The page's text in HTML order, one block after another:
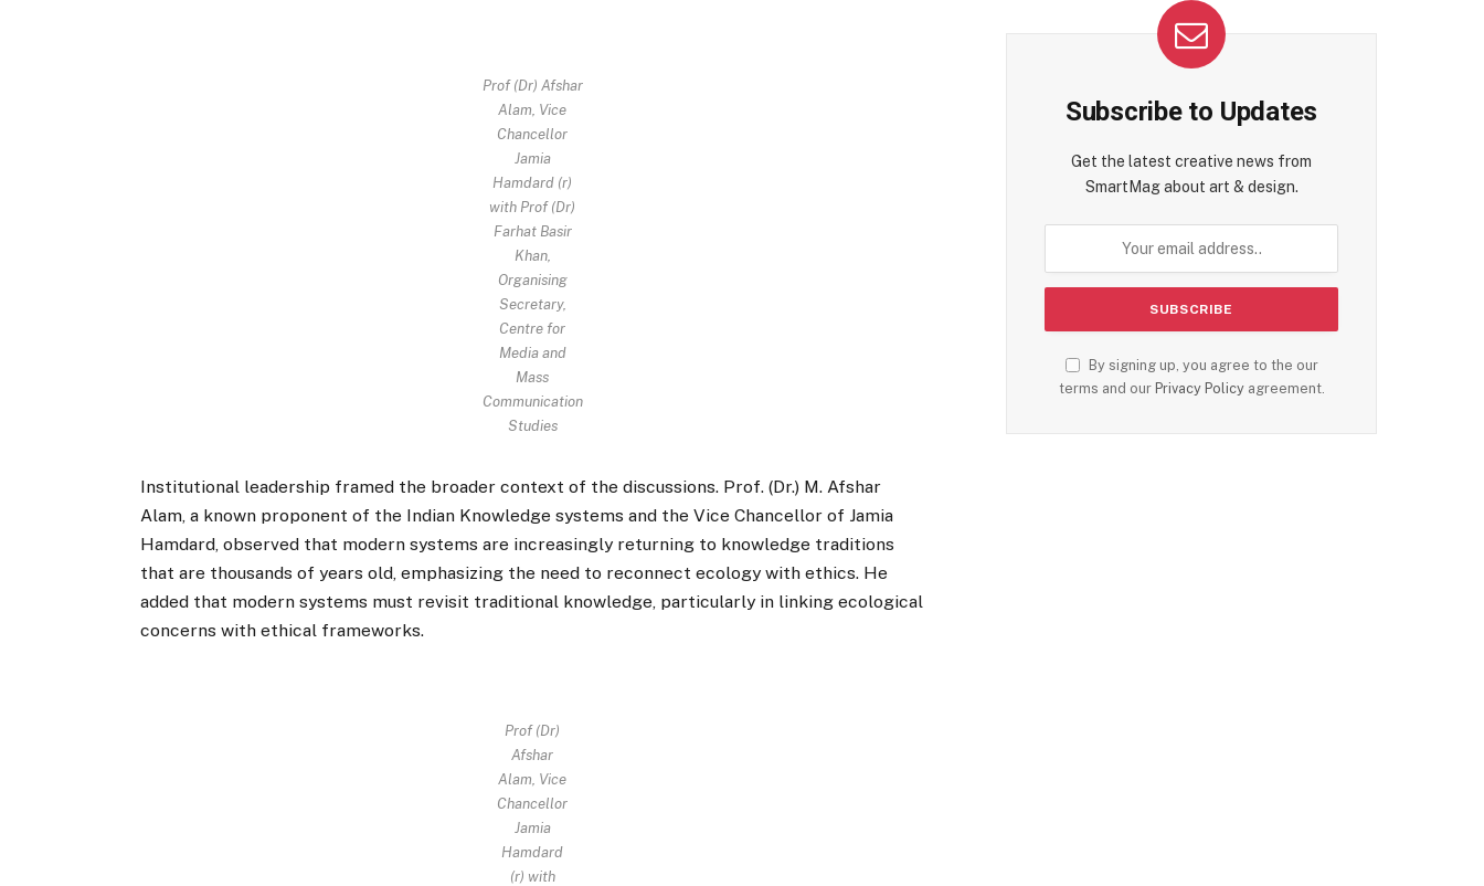
Prof (Dr) Afshar
Alam, Vice
Chancellor
Jamia
Hamdard (r)
with Prof (Dr)
Farhat Basir
Khan,
Organising
Secretary,
Centre for
Media and
Mass
Communication
Studies
Institutional leadership framed the broader context of the discussions. Prof. (Dr.) M. Afshar
Alam, a known proponent of the Indian Knowledge systems and the Vice Chancellor of Jamia
Hamdard, observed that modern systems are increasingly returning to knowledge traditions
that are thousands of years old, emphasizing the need to reconnect ecology with ethics. He
added that modern systems must revisit traditional knowledge, particularly in linking ecological
concerns with ethical frameworks.
Prof (Dr)
Afshar
Alam, Vice
Chancellor
Jamia
Hamdard
(r) with
Subscribe to Updates
Get the latest creative news from
SmartMag about art & design.
By signing up, you agree to the our
terms and our Privacy Policyagreement.